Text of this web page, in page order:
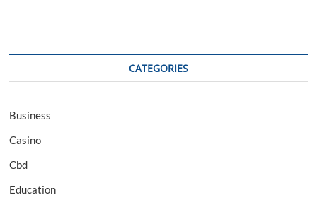
CATEGORIES
Business
Casino
Cbd
Education